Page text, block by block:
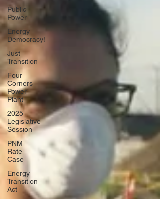
Public
Power
Energy
Democracy!
Just
Transition
Four
Corners
Power
Plant
2025
Legislative
Session
PNM
Rate
Case
Energy
Transition
Act